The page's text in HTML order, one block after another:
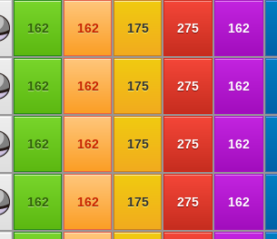
162 162 175 275 162
162 162 175 275 162
162 162 175 275 162
162 162 175 275 162